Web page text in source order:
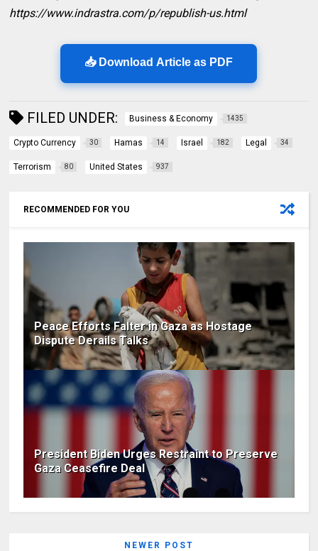
https://www.indrastra.com/p/republish-us.html
📥 Download Article as PDF
FILED UNDER: Business & Economy 1435
Crypto Currency 30 Hamas 14 Israel 182 Legal 34
Terrorism 80 United States 937
RECOMMENDED FOR YOU
Peace Efforts Falter in Gaza as Hostage
Dispute Derails Talks
President Biden Urges Restraint to Preserve
Gaza Ceasefire Deal
NEWER POST